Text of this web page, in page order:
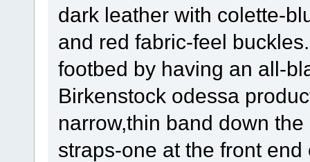
dark leather with colette-
and red fabric-feel
footbed by having an all-
Birkenstock odessa
narrow,thin band down
straps-one at the front